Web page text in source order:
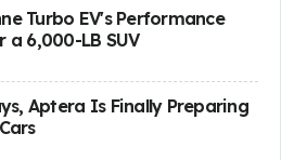
Turbo EV's Performance
a 6,000-LB SUV
Aptera Is Finally Preparing